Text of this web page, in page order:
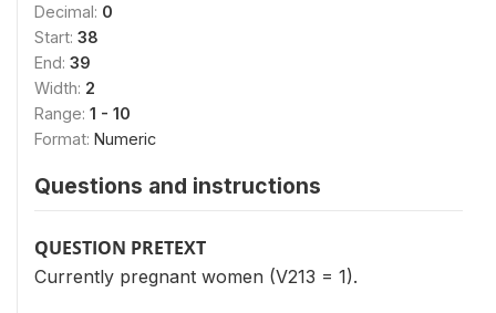
Decimal: 0
Start: 38
End: 39
Width: 2
Range: 1 - 10
Format: Numeric
Questions and instructions
QUESTION PRETEXT
Currently pregnant women (V213 = 1).